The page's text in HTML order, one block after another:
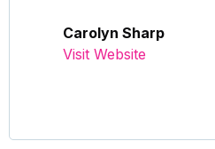
Carolyn Sharp
Visit Website